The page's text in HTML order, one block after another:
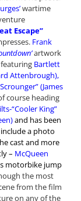
wartime
Escape”
Frank
artwork
Bartlett
Attenbrough),
(James
course heading
“Cooler King”
and has been
a photo
cast and more
– McQueen
motorbike jump
the most
from the film
on any of the